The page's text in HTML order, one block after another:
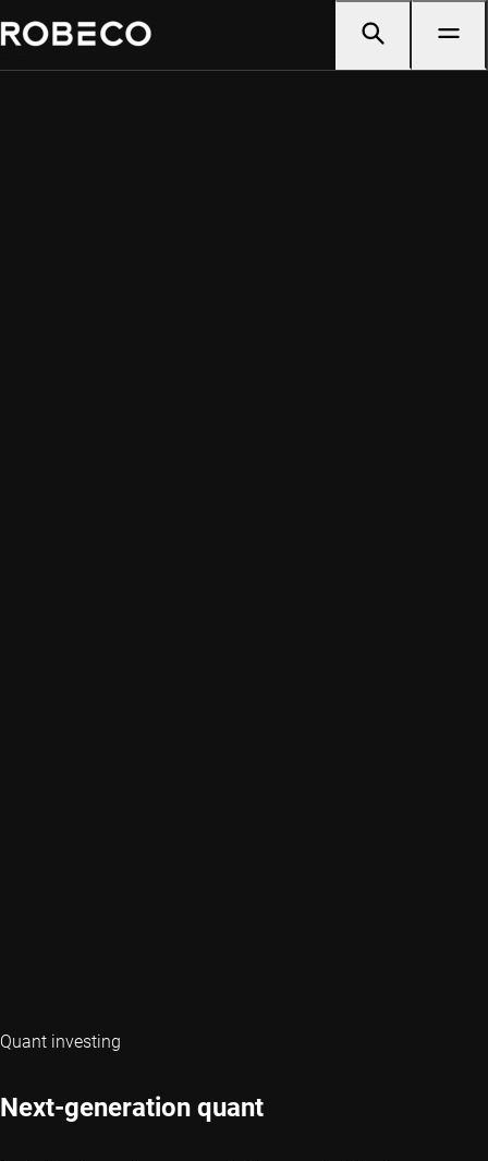
Quant investing
Next-generation quant